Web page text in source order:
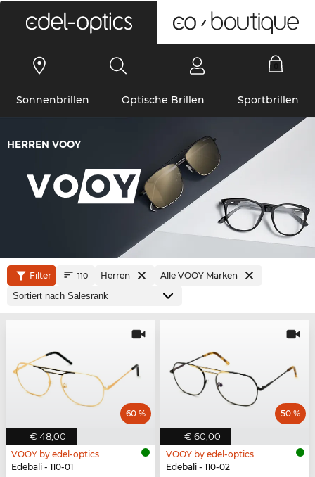
Sonnenbrillen Optische Brillen Sportbrillen
HERREN VOOY
Filter 110 Herren Alle VOOY Marken
€ 48,00
60 %
VOOY by edel-optics
Edebali - 110-01
€ 60,00
50 %
VOOY by edel-optics
Edebali - 110-02